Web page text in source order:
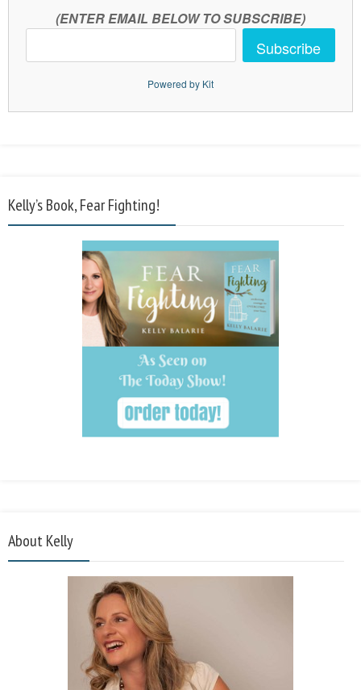
(ENTER EMAIL BELOW TO SUBSCRIBE)
Subscribe
Powered by Kit
Kelly’s Book, Fear Fighting!
About Kelly